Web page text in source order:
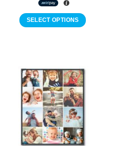
SELECT OPTIONS